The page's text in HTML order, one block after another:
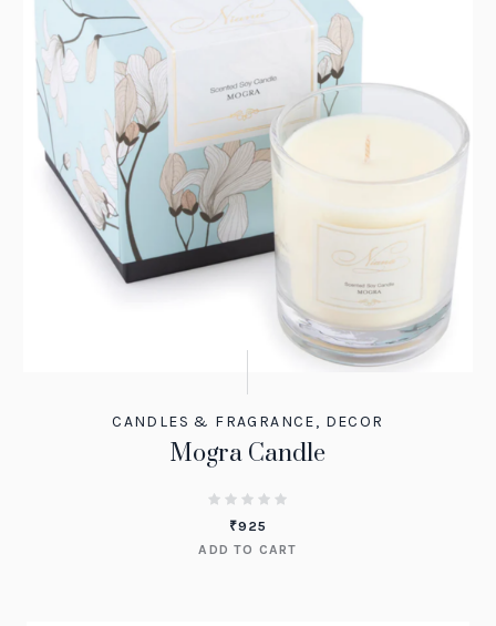
CANDLES & FRAGRANCE, DECOR
Mogra Candle
₹925
ADD TO CART